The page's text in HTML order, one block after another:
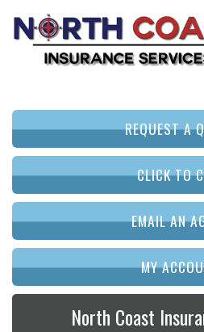
REQUEST A
CLICK TO
EMAIL AN
MY
North Coast